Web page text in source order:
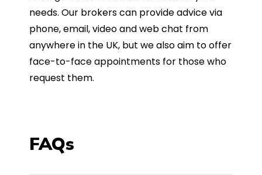
needs. Our brokers can provide advice via
phone, email, video and web chat from
anywhere in the UK, but we also aim to offer
face-to-face appointments for those who
request them.
FAQs